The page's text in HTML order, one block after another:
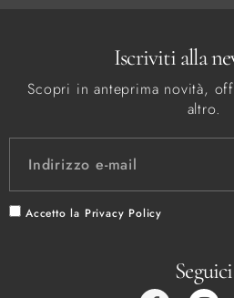
Iscriviti alla
Scopri in anteprima novità,
altro.
Accetto la Privacy Policy
Seguici